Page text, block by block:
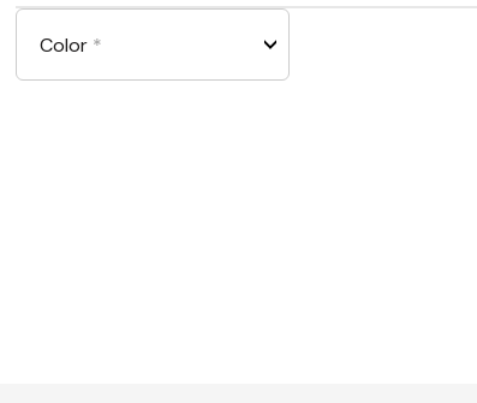
Color *